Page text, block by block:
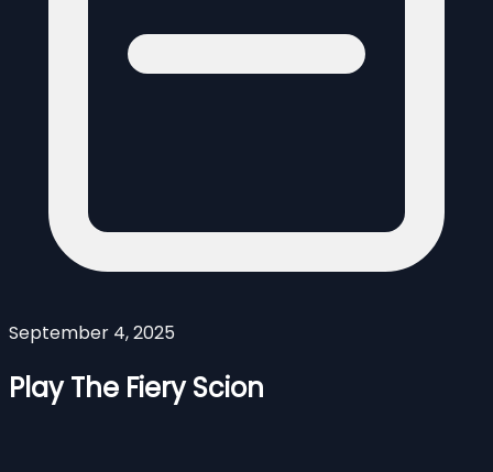
September 4, 2025
Play The Fiery Scion